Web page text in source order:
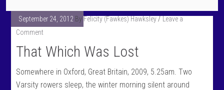
September 24, 2012 By Felicity (Fawkes) Hawksley
Leave a
Comment
That Which Was Lost
Somewhere in Oxford, Great Britain, 2009, 5.25am. Two
Varsity rowers sleep, the winter morning silent around